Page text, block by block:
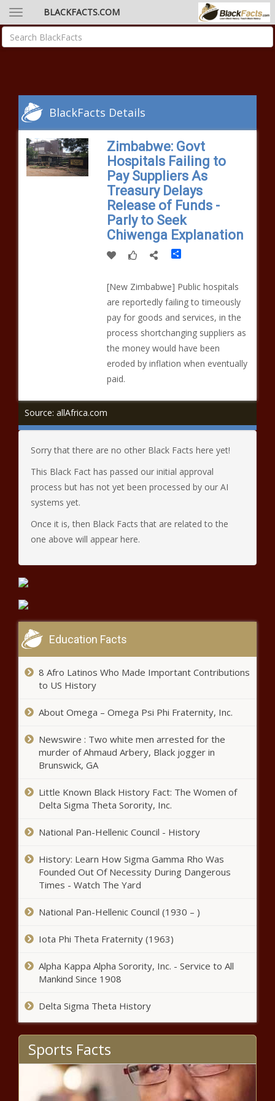
BLACKFACTS.COM
BlackFacts Details
Zimbabwe: Govt
Hospitals Failing to
Pay Suppliers As
Treasury Delays
Release of Funds -
Parly to Seek
Chiwenga Explanation
Share
[New Zimbabwe] Public hospitals
are reportedly failing to timeously
pay for goods and services, in the
process shortchanging suppliers as
the money would have been
eroded by inflation when eventually
paid.
Source: allAfrica.com
Sorry that there are no other Black Facts here yet!
This Black Fact has passed our initial approval
process but has not yet been processed by our AI
systems yet.
Once it is, then Black Facts that are related to the
one above will appear here.
Education Facts
8 Afro Latinos Who Made Important Contributions
to US History
About Omega – Omega Psi Phi Fraternity, Inc.
Newswire : Two white men arrested for the
murder of Ahmaud Arbery, Black jogger in
Brunswick, GA
Little Known Black History Fact: The Women of
Delta Sigma Theta Sorority, Inc.
National Pan-Hellenic Council - History
History: Learn How Sigma Gamma Rho Was
Founded Out Of Necessity During Dangerous
Times - Watch The Yard
National Pan-Hellenic Council (1930 – )
Iota Phi Theta Fraternity (1963)
Alpha Kappa Alpha Sorority, Inc. - Service to All
Mankind Since 1908
Delta Sigma Theta History
Sports Facts